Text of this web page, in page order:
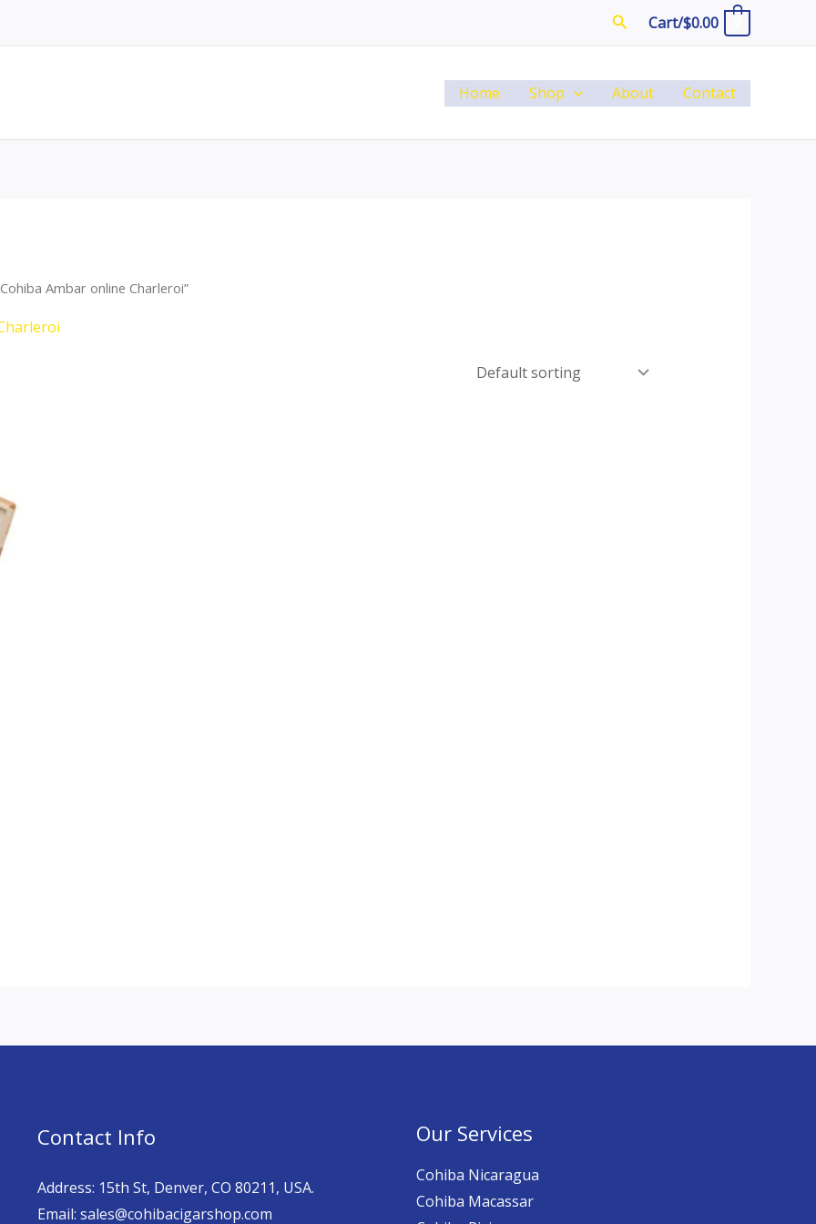
SearchCart/$0.00
Home Shop About Contact
Ambar online Charleroi”
Contact Info
Address: 15th St, Denver, CO 80211, USA.
Email: sales@cohibacigarshop.com
Our Services
Cohiba Nicaragua
Cohiba Macassar